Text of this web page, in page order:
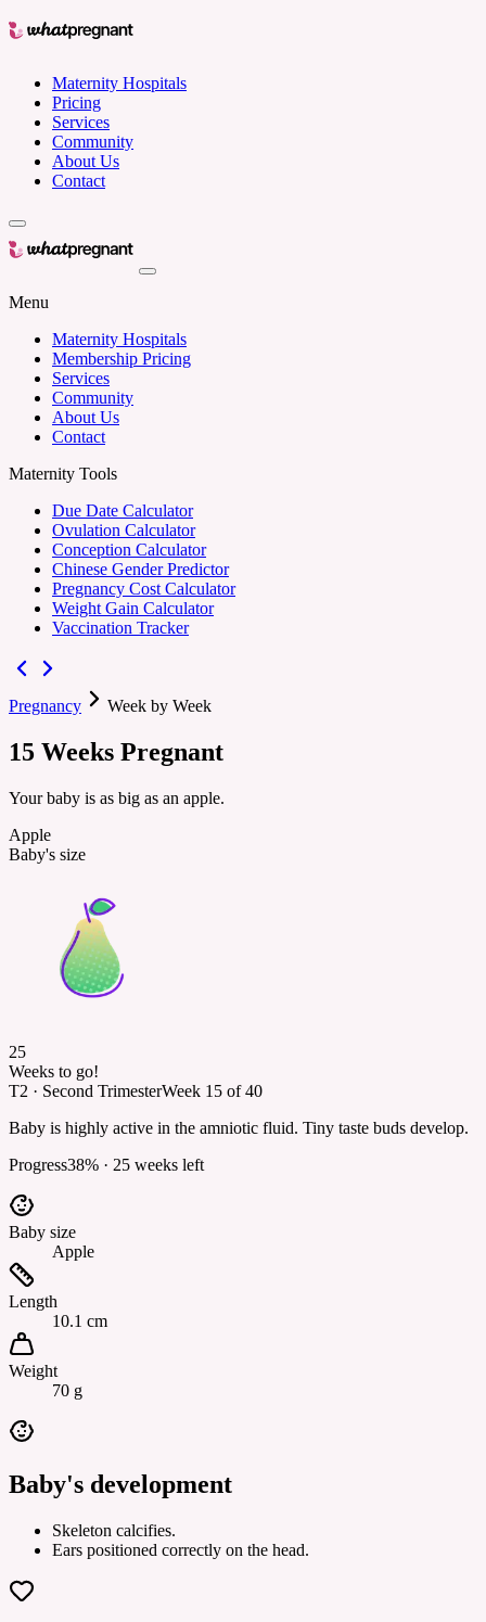
Maternity Hospitals
Pricing
Services
Community
About Us
Contact
Menu
Maternity Hospitals
Membership Pricing
Services
Community
About Us
Contact
Maternity Tools
Due Date Calculator
Ovulation Calculator
Conception Calculator
Chinese Gender Predictor
Pregnancy Cost Calculator
Weight Gain Calculator
Vaccination Tracker
Pregnancy Week by Week
15 Weeks Pregnant
Your baby is as big as an apple.
Apple
Baby's size
25
Weeks to go!
T2 · Second TrimesterWeek 15 of40
Baby is highly active in the amniotic fluid. Tiny taste buds develop.
Progress38% · 25 weeks left
Baby size
Apple
Length
10.1 cm
Weight
70 g
Baby's development
Skeleton calcifies.
Ears positioned correctly on the head.